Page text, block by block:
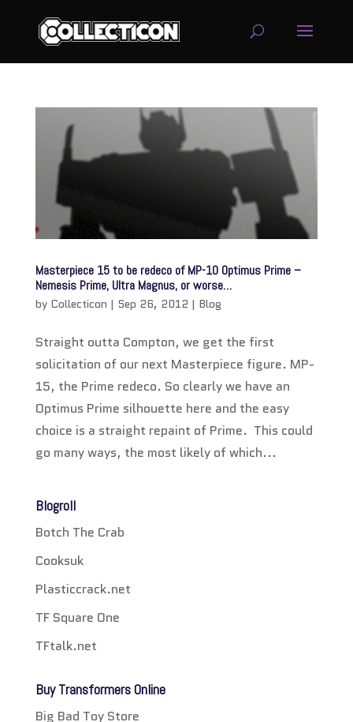
Masterpiece 15 to be redeco of MP-10 Optimus Prime –
Nemesis Prime, Ultra Magnus, or worse…
by Collecticon | Sep 26, 2012 | Blog
Straight outta Compton, we get the first
solicitation of our next Masterpiece figure. MP-
15, the Prime redeco. So clearly we have an
Optimus Prime silhouette here and the easy
choice is a straight repaint of Prime. This could
go many ways, the most likely of which...
Blogroll
Botch The Crab
Cooksuk
Plasticcrack.net
TF Square One
TFtalk.net
Buy Transformers Online
Big Bad Toy Store